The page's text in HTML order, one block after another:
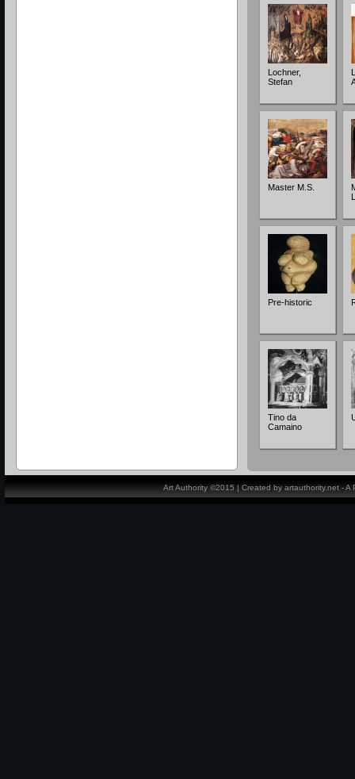
Lochner,
Stefan
Master M.S.
Pre-historic
Tino da
Camaino
Art Authority ©2015 | Created by artauthority.net -